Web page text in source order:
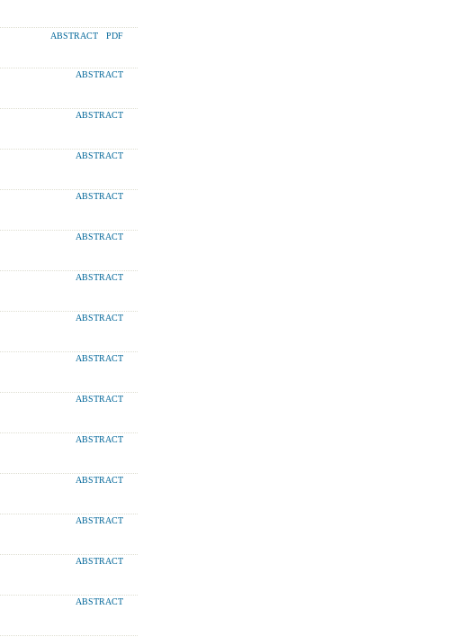
ABSTRACT PDF
ABSTRACT
ABSTRACT
ABSTRACT
ABSTRACT
ABSTRACT
ABSTRACT
ABSTRACT
ABSTRACT
ABSTRACT
ABSTRACT
ABSTRACT
ABSTRACT
ABSTRACT
ABSTRACT